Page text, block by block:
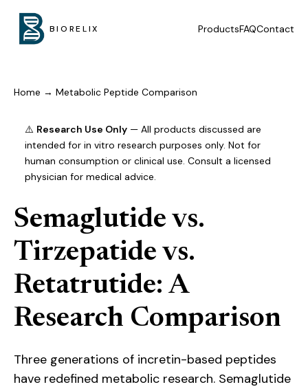
BIORELIX ProductsFAQContact
Home → Metabolic Peptide Comparison
⚠️ Research Use Only — All products discussed are
intended for in vitro research purposes only. Not for
human consumption or clinical use. Consult a licensed
physician for medical advice.
Semaglutide vs.
Tirzepatide vs.
Retatrutide: A
Research Comparison
Three generations of incretin-based peptides
have redefined metabolic research. Semaglutide